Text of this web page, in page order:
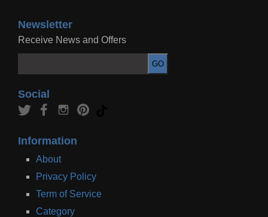
Newsletter
Receive News and Offers
Social
Information
About
Privacy Policy
Term of Service
Category